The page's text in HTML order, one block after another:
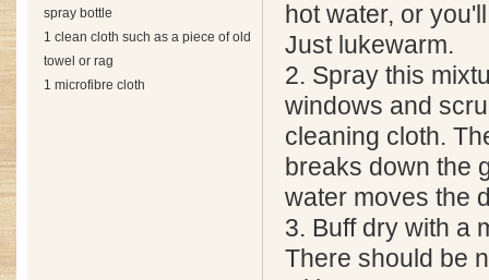
spray bottle
1 clean cloth such as a piece of old
towel or rag
1 microfibre cloth
hot water, or
Just lukewarm.
2. Spray this
windows and
cleaning cloth.
breaks down the
water moves the
3. Buff dry with a
There should be